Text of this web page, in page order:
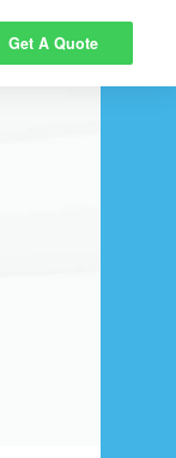
Get A Quote